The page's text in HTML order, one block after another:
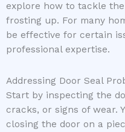
explore how to tackle
frosting up. For many
be effective for certain
professional expertise.
Addressing Door Seal
Start by inspecting the
cracks, or signs of wear.
closing the door on a